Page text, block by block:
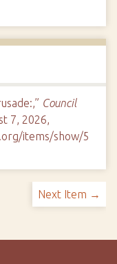
Council
7, 2026,
items/show/5
Next Item →